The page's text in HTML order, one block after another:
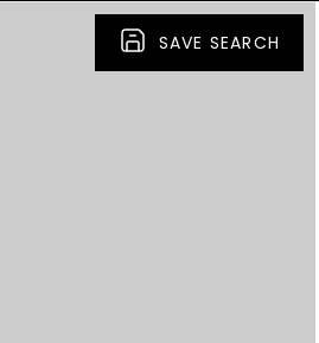
SAVE SEARCH